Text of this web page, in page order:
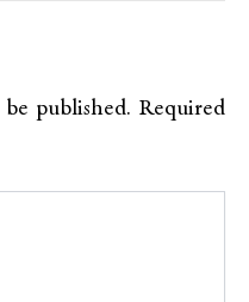
published. Required